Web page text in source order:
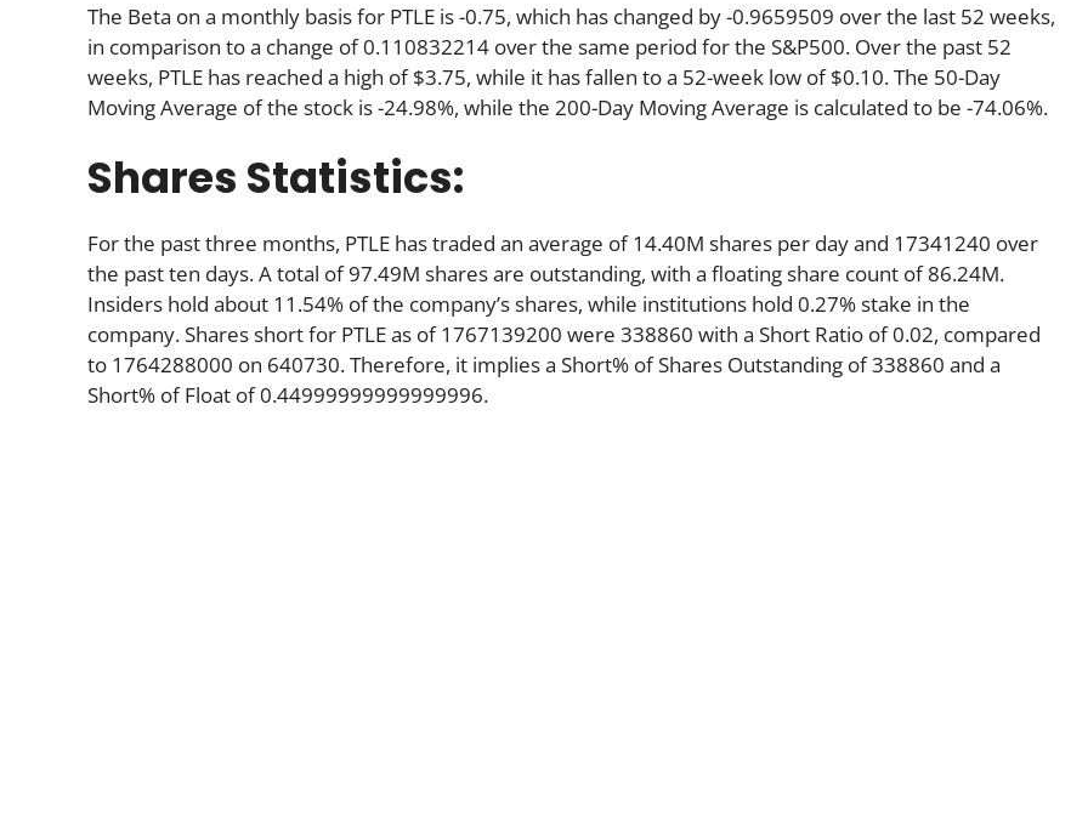
The Beta on a monthly basis for PTLE is -0.75, which has changed by -0.9659509 over the last 52 weeks,
in comparison to a change of 0.110832214 over the same period for the S&P500. Over the past 52
weeks, PTLE has reached a high of $3.75, while it has fallen to a 52-week low of $0.10. The 50-Day
Moving Average of the stock is -24.98%, while the 200-Day Moving Average is calculated to be -74.06%.
Shares Statistics:
For the past three months, PTLE has traded an average of 14.40M shares per day and 17341240 over
the past ten days. A total of 97.49M shares are outstanding, with a floating share count of 86.24M.
Insiders hold about 11.54% of the company’s shares, while institutions hold 0.27% stake in the
company. Shares short for PTLE as of 1767139200 were 338860 with a Short Ratio of 0.02, compared
to 1764288000 on 640730. Therefore, it implies a Short% of Shares Outstanding of 338860 and a
Short% of Float of 0.44999999999999996.